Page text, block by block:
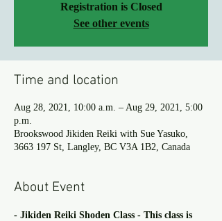
Registration is Closed
See other events
Time and location
Aug 28, 2021, 10:00 a.m. – Aug 29, 2021, 5:00
p.m.
Brookswood Jikiden Reiki with Sue Yasuko,
3663 197 St, Langley, BC V3A 1B2, Canada
About Event
- Jikiden Reiki Shoden Class - This class is